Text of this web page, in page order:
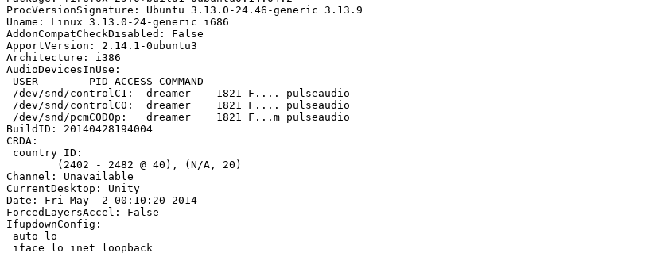
ProcVersionSignature: Ubuntu 3.13.0-24.46-generic 3.13.9
Uname: Linux 3.13.0-24-generic i686
AddonCompatCheckDisabled: False
ApportVersion: 2.14.1-0ubuntu3
Architecture: i386
AudioDevicesInUse:
BuildID: 20140428194004
CRDA:
Channel: Unavailable
CurrentDesktop: Unity
Date: Fri May  2 00:10:20 2014
ForcedLayersAccel: False
IfupdownConfig: